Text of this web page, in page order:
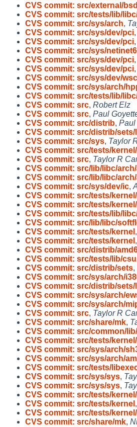
CVS commit: src/external/
CVS commit: src/tests/lib/
CVS commit: src/sys/arch,
CVS commit: src/sys/dev/pci,
CVS commit: src/sys/dev/pci,
CVS commit: src/sys/netinet6
CVS commit: src/sys/dev/pci,
CVS commit: src/sys/dev/pci,
CVS commit: src/sys/dev/
CVS commit: src/sys/arch/
CVS commit: src/tests/lib/
CVS commit: src, Robert Elz
CVS commit: src, Paul
CVS commit: src/distrib, Paul
CVS commit: src/distrib/
CVS commit: src/sys, Taylor
CVS commit: src/tests/
CVS commit: src, Taylor R
CVS commit: src/lib/libc/
CVS commit: src/lib/libc/
CVS commit: src/sys/dev/ic,
CVS commit: src/tests/
CVS commit: src/tests/
CVS commit: src/tests/lib/
CVS commit: src/lib/libc/
CVS commit: src/tests/kernel ,
CVS commit: src/tests/kernel ,
CVS commit: src/distrib/
CVS commit: src/tests/lib/csu
CVS commit: src/distrib/sets,
CVS commit: src/sys/arch/
CVS commit: src/distrib/
CVS commit: src/sys/arch/
CVS commit: src/sys/arch/
CVS commit: src, Taylor R
CVS commit: src/share/mk,
CVS commit: src/common/
CVS commit: src/tests/
CVS commit: src/sys/arch/
CVS commit: src/sys/arch/
CVS commit: src/tests/
CVS commit: src/sys/sys,
CVS commit: src/sys/sys,
CVS commit: src/tests/
CVS commit: src/tests/kernel ,
CVS commit: src/tests/
CVS commit: src/share/mk,